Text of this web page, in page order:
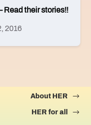
Read their stories!!
2016
About HER
HER for all